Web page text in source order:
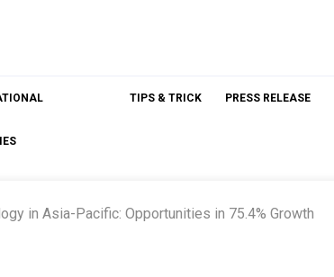
TIPS & TRICK PRESS RELEASE
in Asia-Pacific: Opportunities in 75.4% Growth